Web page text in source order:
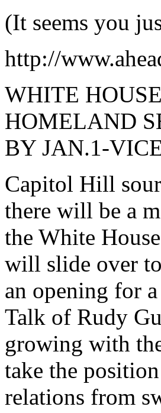
(It seems you
http://
WHITE
HOMELAND
BY JAN.1-
Capitol Hill
there will be a
the White
will slide over
an opening for
Talk of Rudy
growing with
take the
relations from